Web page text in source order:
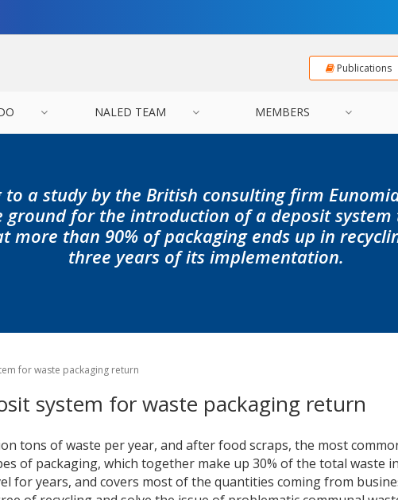
Publications
NALED TEAM MEMBERS
to a study by the British consulting firm
ground for the introduction of a deposit system
more than 90% of packaging ends up in
three years of its implementation.
for waste packaging return
system for waste packaging return
tons of waste per year, and after food scraps, the most
of packaging, which together make up 30% of the total waste
for years, and covers most of the quantities coming from